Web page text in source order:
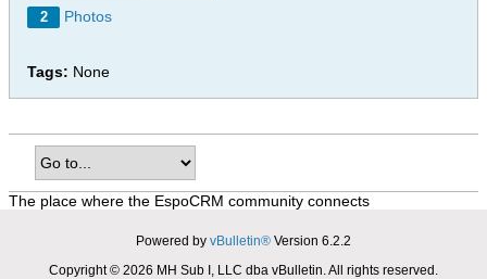
2 Photos
Tags: None
The place where the EspoCRM community connects
Powered by vBulletin® Version 6.2.2
Copyright © 2026 MH Sub I, LLC dba vBulletin. All rights reserved.